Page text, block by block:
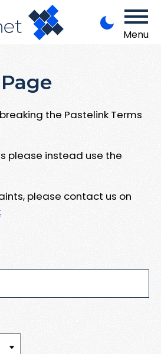
Menu
the Pastelink Terms
please instead use the
please contact us on